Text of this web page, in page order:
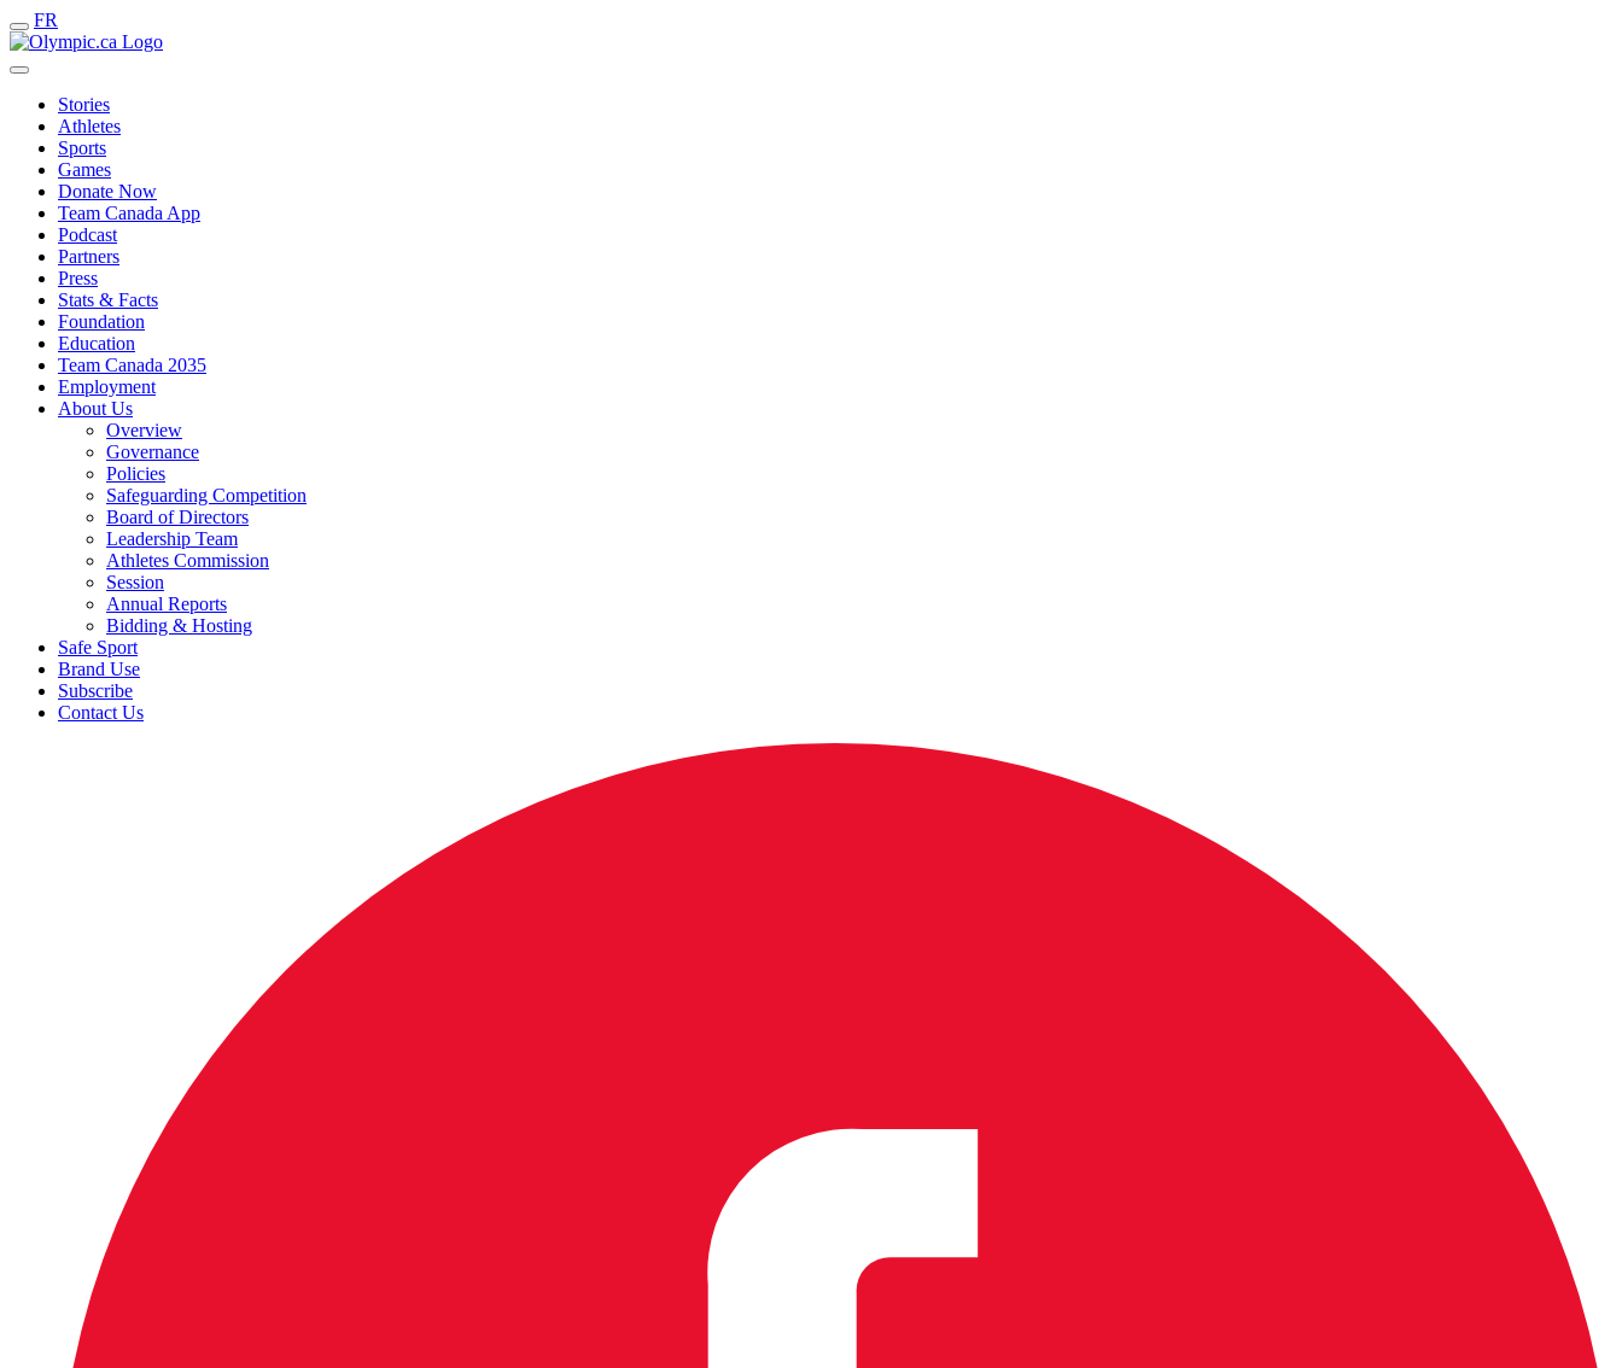
FR
Stories
Athletes
Sports
Games
Donate Now
Team Canada App
Podcast
Partners
Press
Stats & Facts
Foundation
Education
Team Canada 2035
Employment
About Us
Overview
Governance
Policies
Safeguarding Competition
Board of Directors
Leadership Team
Athletes Commission
Session
Annual Reports
Bidding & Hosting
Safe Sport
Brand Use
Subscribe
Contact Us